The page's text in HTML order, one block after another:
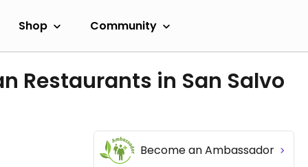
Shop Community
Restaurants in San Salvo
Become an Ambassador